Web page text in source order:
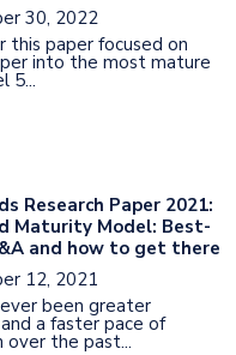
30, 2022
this paper focused on
into the most mature
5...
Research Paper 2021:
Maturity Model: Best-
and how to get there
12, 2021
been greater
a faster pace of
over the past...